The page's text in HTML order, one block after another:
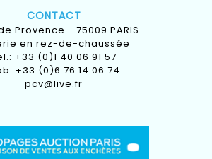
CONTACT
Provence - 75009 PARIS
en rez-de-chaussée
+33 (0)1 40 06 91 57
+33 (0)6 76 14 06 74
pcv@live.fr